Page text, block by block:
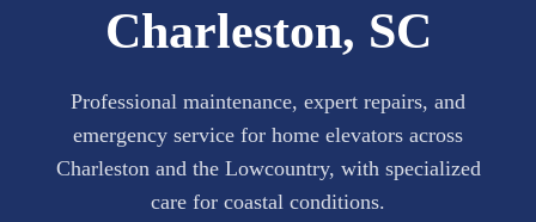
Charleston, SC
Professional maintenance, expert repairs, and
emergency service for home elevators across
Charleston and the Lowcountry, with specialized
care for coastal conditions.